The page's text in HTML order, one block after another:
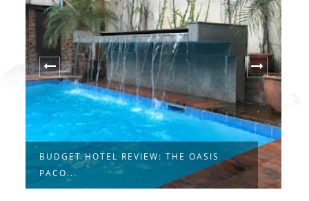
BUDGET HOTEL REVIEW: THE OASIS
PACO...